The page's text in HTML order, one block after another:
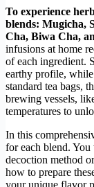
To experience
blends: Mugicha,
Cha, Biwa Cha,
infusions at home
of each ingredient.
earthy profile,
standard tea bags,
brewing vessels,
temperatures to
In this
for each blend.
decoction method
how to prepare
your unique flavor